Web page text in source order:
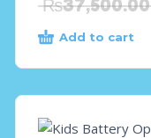
₨37,500.00
Add to cart